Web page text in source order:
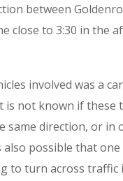
between
close to 3:30 in the
involved was a
is not known if these
same direction, or in
also possible that
to turn across traffic